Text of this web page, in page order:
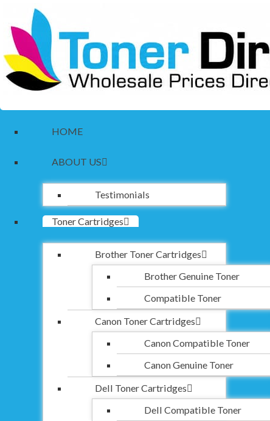
HOME
ABOUT US
Testimonials
Toner Cartridges
Brother Toner Cartridges
Brother Genuine Toner
Compatible Toner
Canon Toner Cartridges
Canon Compatible Toner
Canon Genuine Toner
Dell Toner Cartridges
Dell Compatible Toner